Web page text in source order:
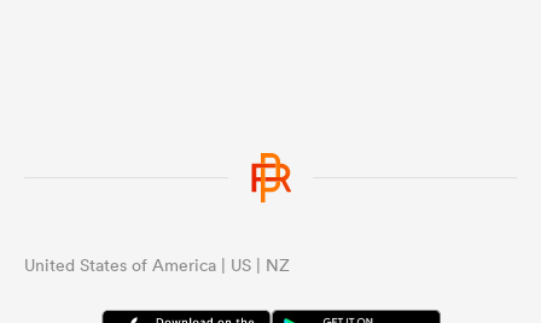
United States of America | US | NZ